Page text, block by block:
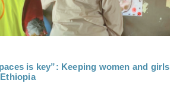
is key”: Keeping women and girls